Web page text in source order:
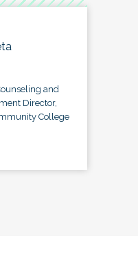
and
Director,
College